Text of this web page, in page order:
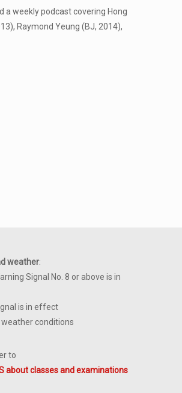
a weekly podcast covering Hong
Raymond Yeung (BJ, 2014),
weather:
Signal No. 8 or above is in
is in effect
conditions
to
about classes and examinations